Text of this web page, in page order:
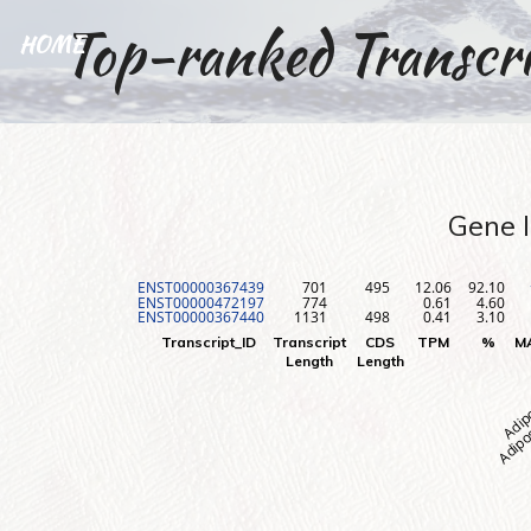
HOMETop-ranked
Gene
ENST00000367439
ENST00000472197
ENST00000367440
701
774
1131
495
498
12.06
0.61
0.41
92.10
4.60
3.10
Transcript_ID
Transcript
Length
CDS
Length
TPM %